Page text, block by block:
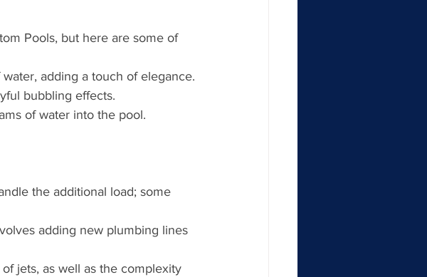
Pools, but here are some of
adding a touch of elegance.
bubbling effects.
of water into the pool.
the additional load; some
adding new plumbing lines
jets, as well as the complexity